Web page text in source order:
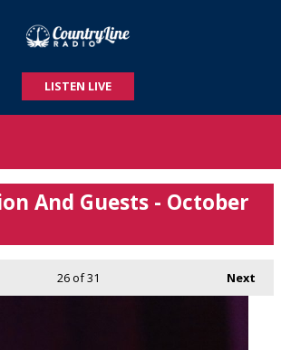
LISTEN LIVE
And Guests - October
Next
26of 31